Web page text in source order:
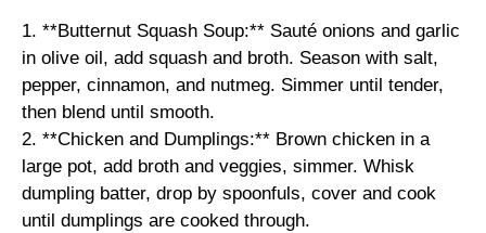
1. **Butternut Squash Soup:** Sauté onions and garlic
in olive oil, add squash and broth. Season with salt,
pepper, cinnamon, and nutmeg. Simmer until tender,
then blend until smooth.
2. **Chicken and Dumplings:** Brown chicken in a
large pot, add broth and veggies, simmer. Whisk
dumpling batter, drop by spoonfuls, cover and cook
until dumplings are cooked through.